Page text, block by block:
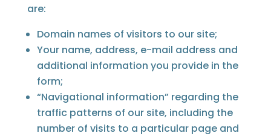
are:
Domain names of visitors to our site;
Your name, address, e-mail address and
additional information you provide in the
form;
“Navigational information” regarding the
traffic patterns of our site, including the
number of visits to a particular page and